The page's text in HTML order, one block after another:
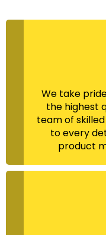
We take
the highest
team of
to every
product